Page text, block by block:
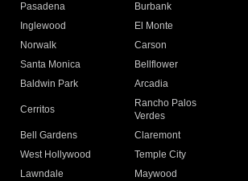
Pasadena
Burbank
Inglewood
El Monte
Norwalk
Carson
Santa Monica
Bellflower
Baldwin Park Arcadia
Cerritos
Rancho Palos
Verdes
Bell Gardens
Claremont
West Hollywood
Temple City
Lawndale
Maywood